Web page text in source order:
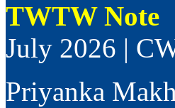
TWTW Note
July 2026 |
Priyanka